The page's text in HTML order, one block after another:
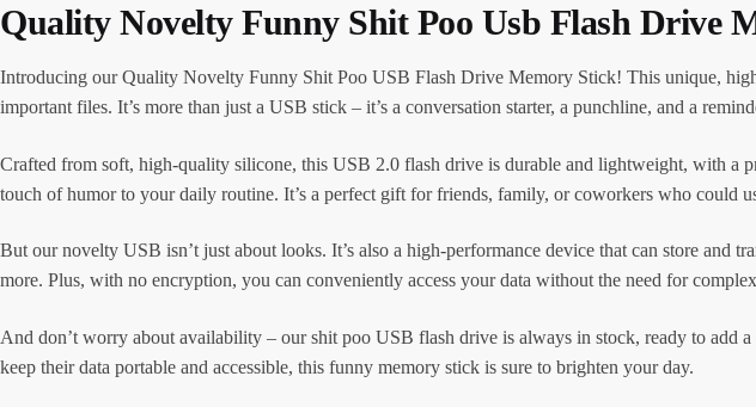
Quality Novelty Funny Shit Poo Usb Flash Drive
Introducing our Quality Novelty Funny Shit Poo USB Flash Drive Memory Stick! This unique,
important files. It’s more than just a USB stick – it’s a conversation starter, a punchline, and a
Crafted from soft, high-quality silicone, this USB 2.0 flash drive is durable and lightweight, with a
touch of humor to your daily routine. It’s a perfect gift for friends, family, or coworkers who could
But our novelty USB isn’t just about looks. It’s also a high-performance device that can store and
more. Plus, with no encryption, you can conveniently access your data without the need for
And don’t worry about availability – our shit poo USB flash drive is always in stock, ready to add
keep their data portable and accessible, this funny memory stick is sure to brighten your day.